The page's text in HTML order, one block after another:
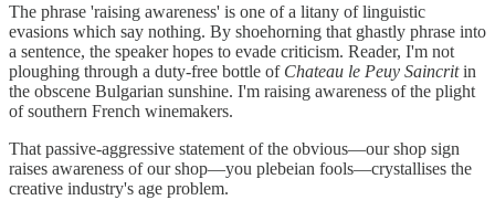
The phrase 'raising awareness' is one of a litany of linguistic
evasions which say nothing. By shoehorning that ghastly phrase into
a sentence, the speaker hopes to evade criticism. Reader, I'm not
ploughing through a duty-free bottle of Chateau le Peuy Saincritin
the obscene Bulgarian sunshine. I'm raising awareness of the plight
of southern French winemakers.
That passive-aggressive statement of the obvious—our shop sign
raises awareness of our shop—you plebeian fools—crystallises the
creative industry's age problem.